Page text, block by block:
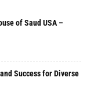
of Saud USA –
Success for Diverse